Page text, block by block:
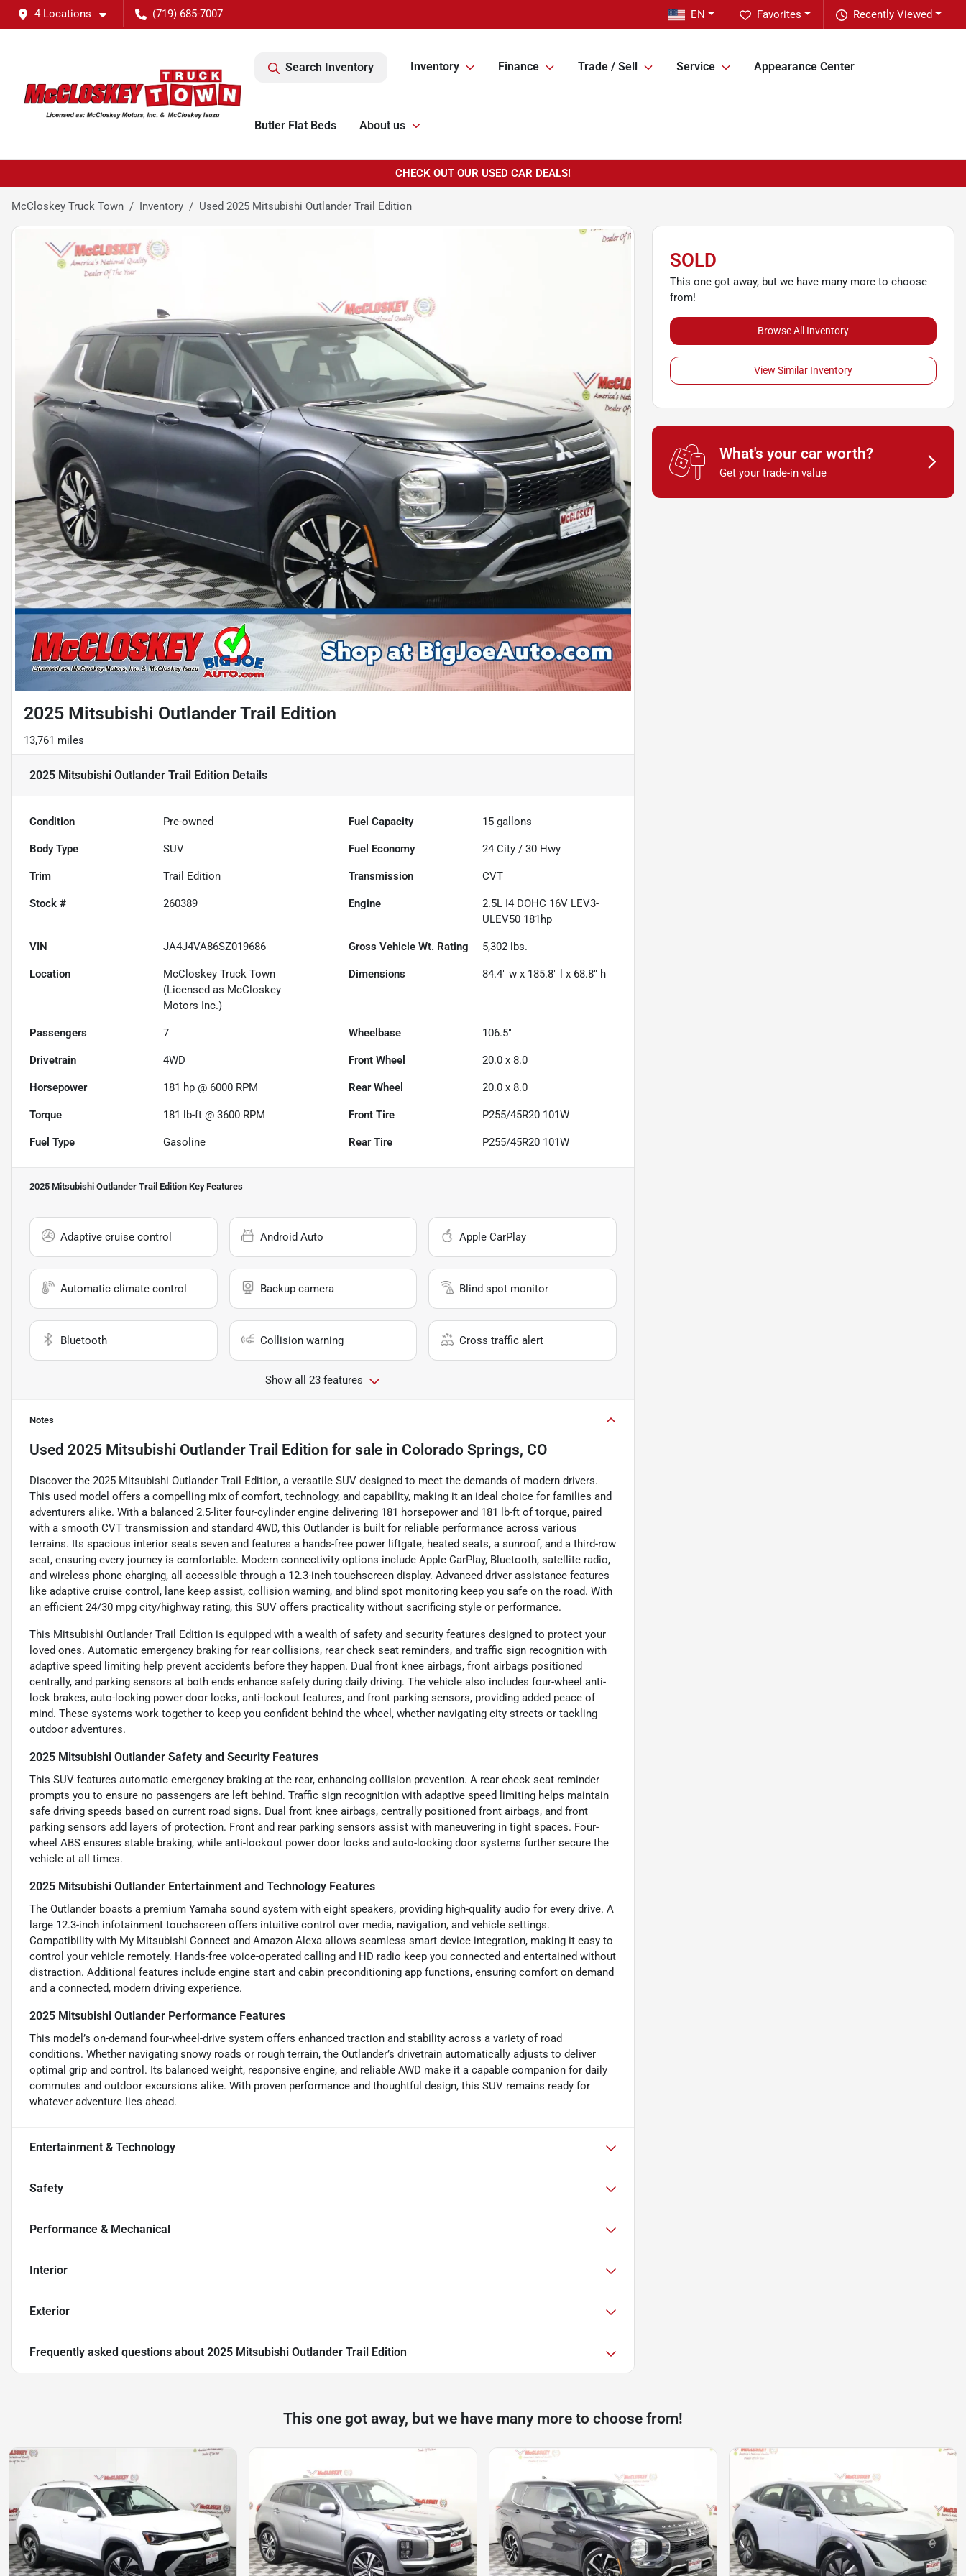
4 Locations (719) 685-7007 Recently Viewed
Favorites
EN
Search Inventory Inventory Finance Trade / Sell Service Appearance Center
Butler Flat Beds About us
CHECK OUT OUR USED CAR DEALS!
McCloskey Truck Town Inventory Used 2025 Mitsubishi Outlander Trail Edition
2025 Mitsubishi Outlander Trail Edition
13,761 miles
2025 Mitsubishi Outlander Trail Edition Details
Condition Pre-owned Fuel Capacity 15 gallons
Body Type SUV Fuel Economy 24 City /30 Hwy
Trim Trail Edition Transmission CVT
Stock # 260389 Engine
2.5L I4 DOHC 16V LEV3-
ULEV50 181hp
VIN JA4J4VA86SZ019686 Gross Vehicle Wt. Rating 5,302 lbs.
Location
McCloskey Truck Town
(Licensed as McCloskey
Motors Inc.)
Dimensions 84.4" w x 185.8" l x 68.8" h
Passengers 7 Wheelbase 106.5"
Drivetrain 4WD Front Wheel 20.0 x 8.0
Horsepower 181 hp @ 6000 RPM Rear Wheel 20.0 x 8.0
Torque 181 lb-ft @ 3600 RPM Front Tire P255/45R20 101W
Fuel Type Gasoline Rear Tire P255/45R20 101W
2025 Mitsubishi Outlander Trail Edition Key Features
Adaptive cruise control Android Auto Apple CarPlay
Automatic climate control Backup camera Blind spot monitor
Bluetooth Collision warning Cross traffic alert
Show all 23 features
Notes
Used 2025 Mitsubishi Outlander Trail Edition for sale in Colorado Springs, CO
Discover the 2025 Mitsubishi Outlander Trail Edition, a versatile SUV designed to meet the demands of modern drivers.
This used model offers a compelling mix of comfort, technology, and capability, making it an ideal choice for families and
adventurers alike. With a balanced 2.5-liter four-cylinder engine delivering 181 horsepower and 181 lb-ft of torque, paired
with a smooth CVT transmission and standard 4WD, this Outlander is built for reliable performance across various
terrains. Its spacious interior seats seven and features a hands-free power liftgate, heated seats, a sunroof, and a third-row
seat, ensuring every journey is comfortable. Modern connectivity options include Apple CarPlay, Bluetooth, satellite radio,
and wireless phone charging, all accessible through a 12.3-inch touchscreen display. Advanced driver assistance features
like adaptive cruise control, lane keep assist, collision warning, and blind spot monitoring keep you safe on the road. With
an efficient 24/30 mpg city/highway rating, this SUV offers practicality without sacrificing style or performance.
This Mitsubishi Outlander Trail Edition is equipped with a wealth of safety and security features designed to protect your
loved ones. Automatic emergency braking for rear collisions, rear check seat reminders, and traffic sign recognition with
adaptive speed limiting help prevent accidents before they happen. Dual front knee airbags, front airbags positioned
centrally, and parking sensors at both ends enhance safety during daily driving. The vehicle also includes four-wheel anti-
lock brakes, auto-locking power door locks, anti-lockout features, and front parking sensors, providing added peace of
mind. These systems work together to keep you confident behind the wheel, whether navigating city streets or tackling
outdoor adventures.
2025 Mitsubishi Outlander Safety and Security Features
This SUV features automatic emergency braking at the rear, enhancing collision prevention. A rear check seat reminder
prompts you to ensure no passengers are left behind. Traffic sign recognition with adaptive speed limiting helps maintain
safe driving speeds based on current road signs. Dual front knee airbags, centrally positioned front airbags, and front
parking sensors add layers of protection. Front and rear parking sensors assist with maneuvering in tight spaces. Four-
wheel ABS ensures stable braking, while anti-lockout power door locks and auto-locking door systems further secure the
vehicle at all times.
2025 Mitsubishi Outlander Entertainment and Technology Features
The Outlander boasts a premium Yamaha sound system with eight speakers, providing high-quality audio for every drive. A
large 12.3-inch infotainment touchscreen offers intuitive control over media, navigation, and vehicle settings.
Compatibility with My Mitsubishi Connect and Amazon Alexa allows seamless smart device integration, making it easy to
control your vehicle remotely. Hands-free voice-operated calling and HD radio keep you connected and entertained without
distraction. Additional features include engine start and cabin preconditioning app functions, ensuring comfort on demand
and a connected, modern driving experience.
2025 Mitsubishi Outlander Performance Features
This model’s on-demand four-wheel-drive system offers enhanced traction and stability across a variety of road
conditions. Whether navigating snowy roads or rough terrain, the Outlander’s drivetrain automatically adjusts to deliver
optimal grip and control. Its balanced weight, responsive engine, and reliable AWD make it a capable companion for daily
commutes and outdoor excursions alike. With proven performance and thoughtful design, this SUV remains ready for
whatever adventure lies ahead.
Entertainment & Technology
Safety
Performance & Mechanical
Interior
Exterior
Frequently asked questions about 2025 Mitsubishi Outlander Trail Edition
SOLD
This one got away, but we have many more to choose
from!
Browse All Inventory
View Similar Inventory
What's your car worth?
Get your trade-in value
This one got away, but we have many more to choose from!